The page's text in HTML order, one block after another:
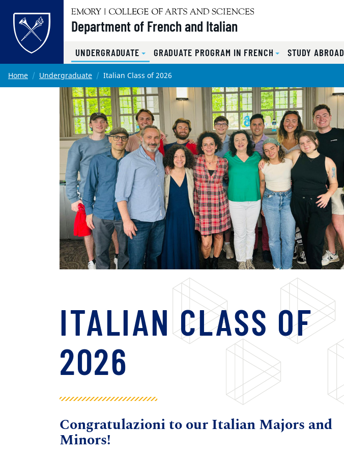
Skip to main content
Department of French and Italian
UNDERGRADUATE GRADUATE PROGRAM IN FRENCH STUDY ABROAD
Main content
Home Undergraduate Italian Class of 2026
ITALIAN CLASS OF
2026
Congratulazioni to our Italian Majors and
Minors!